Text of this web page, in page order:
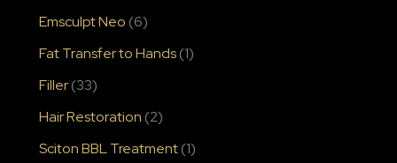
Emsculpt Neo (6)
Fat Transfer to Hands(1)
Filler(33)
Hair Restoration (2)
Sciton BBL Treatment(1)